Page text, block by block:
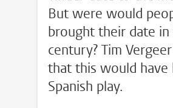
But were would
brought their date
century? Tim
that this would have
Spanish play.